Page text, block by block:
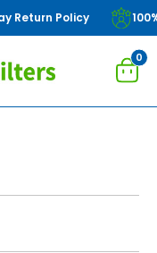
Return Policy
0